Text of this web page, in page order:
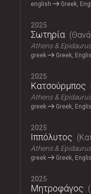
english Greek,
2025
Σωτηρία
Athens &
greek Greek,
2025
Κατσούρμπος
Athens &
greek Greek,
2025
Ιππόλυτος
Athens &
greek Greek,
2025
Μητροφάγος